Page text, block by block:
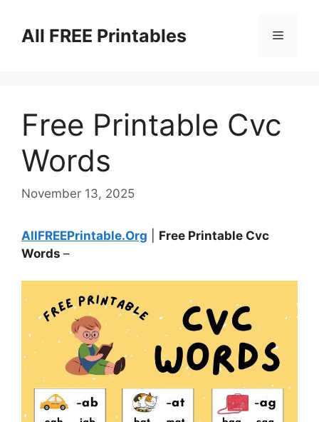
contentAll FREE Printables Menu
Free Printable Cvc
Words
November 13, 2025
AllFREEPrintable.Org
Free Printable Cvc
Words –